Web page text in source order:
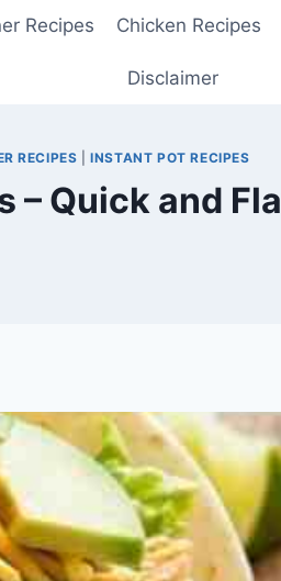
Recipes Chicken Recipes
Disclaimer
RECIPES |INSTANT POT RECIPES
– Quick and